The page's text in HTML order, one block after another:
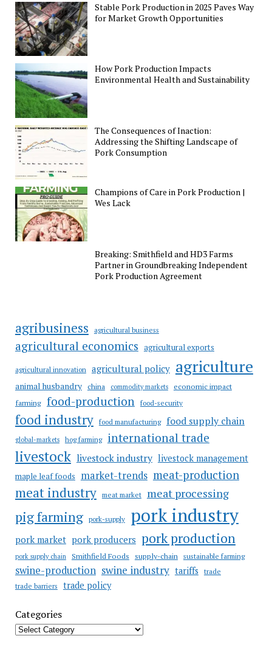
Stable Pork Production in 2025 Paves Way
for Market Growth Opportunities
How Pork Production Impacts
Environmental Health and Sustainability
The Consequences of Inaction:
Addressing the Shifting Landscape of
Pork Consumption
Champions of Care in Pork Production |
Wes Lack
Breaking: Smithfield and HD3 Farms
Partner in Groundbreaking Independent
Pork Production Agreement
agribusiness agricultural business
agricultural economics agricultural exports
agricultural innovation agricultural policy agriculture
animal husbandry china commodity markets
economic impact
farming food-production food-security
food industry food manufacturing food supply chain
global-markets hog farming international trade
livestock livestock industry livestock management
maple leaf foods market-trends meat-production
meat industry meat market meat processing
pig farming pork-supply pork industry
pork market pork producers pork production
pork supply chain Smithfield Foods supply-chain sustainable farming
swine-production swine industry tariffs
trade
trade barriers
trade policy
Categories